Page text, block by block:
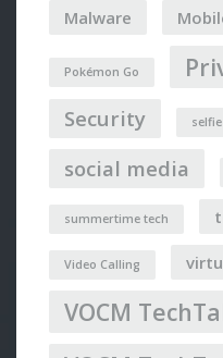
Malware
Pokémon Go
Security
social media
summertime tech
Video Calling
VOCM